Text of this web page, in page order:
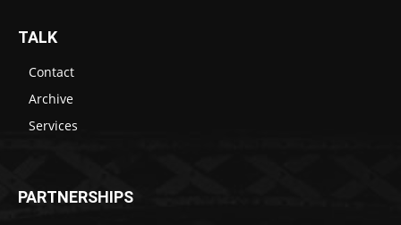
TALK
Contact
Archive
Services
PARTNERSHIPS